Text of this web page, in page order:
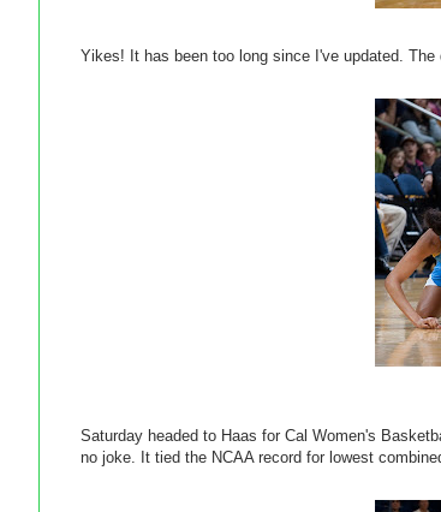
Yikes! It has been too long since I've updated.
Saturday headed to Haas for Cal Women's
no joke. It tied the NCAA record for lowest